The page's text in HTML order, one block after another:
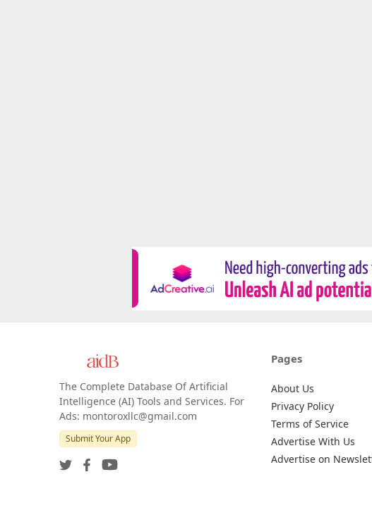
The Complete Database Of Artificial
Intelligence (AI) Tools and Services. For
Ads: montoroxllc@gmail.com
Submit Your App
Pages
About Us
Privacy Policy
Terms of Service
Advertise With Us
Advertise on